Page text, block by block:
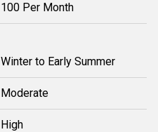
100 Per Month
Winter to Early Summer
Moderate
High